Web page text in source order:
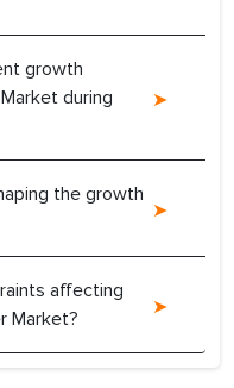
growth
during
the growth
affecting
Market?